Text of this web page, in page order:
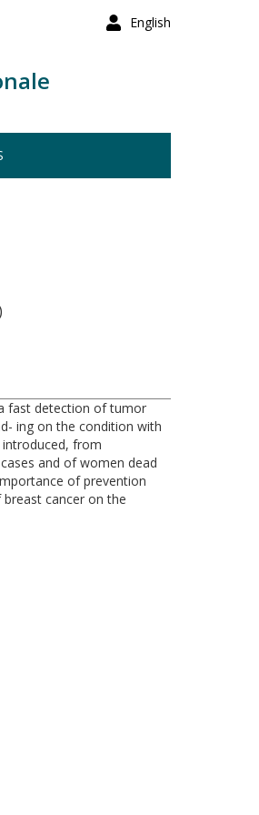
English
fast detection of tumor
ing on the condition with
from
and of women dead
of prevention
cancer on the